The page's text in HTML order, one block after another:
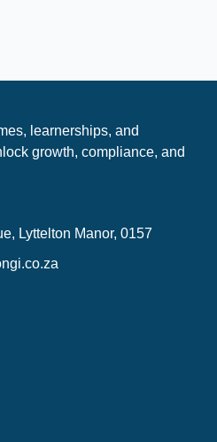
learnerships, and
growth, compliance, and
Lyttelton Manor, 0157